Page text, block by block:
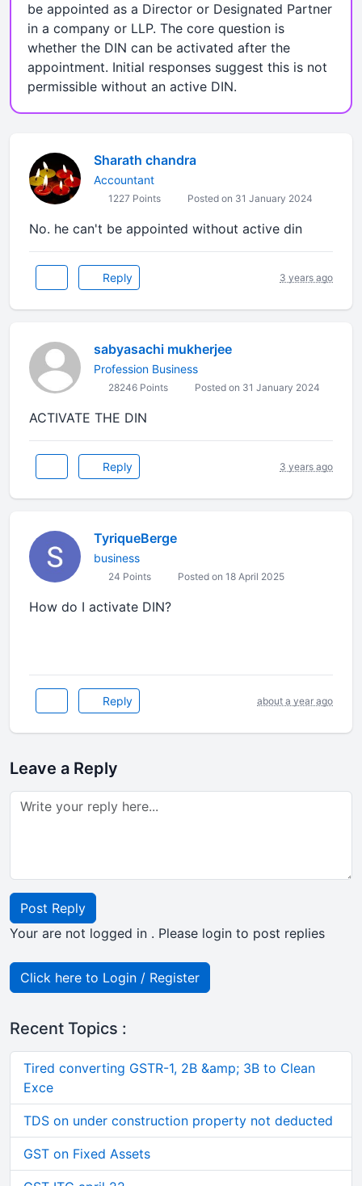
be appointed as a Director or Designated Partner
in a company or LLP. The core question is
whether the DIN can be activated after the
appointment. Initial responses suggest this is not
permissible without an active DIN.
Sharath chandra
Accountant
1227 Points Posted on 31 January 2024
No. he can't be appointed without active din
Reply 3 years ago
sabyasachi mukherjee
Profession Business
28246 Points Posted on 31 January 2024
ACTIVATE THE DIN
Reply 3 years ago
TyriqueBerge
business
24 Points Posted on 18 April 2025
How do I activate DIN?
Reply about a year ago
Leave a Reply
Post Reply
Your are not logged in . Please login to post replies
Click here to Login / Register
Recent Topics :
Tired converting GSTR-1, 2B &amp; 3B to Clean
Exce
TDS on under construction property not deducted
GST on Fixed Assets